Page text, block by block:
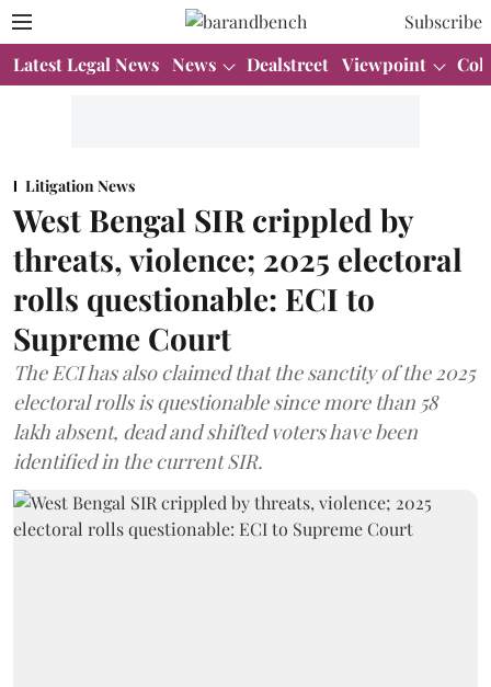
Subscribe
Latest Legal News News Dealstreet Viewpoint
Litigation News
West Bengal SIR crippled by
threats, violence; 2025 electoral
rolls questionable: ECI to
Supreme Court
The ECI has also claimed that the sanctity of the 2025
electoral rolls is questionable since more than 58
lakh absent, dead and shifted voters have been
identified in the current SIR.